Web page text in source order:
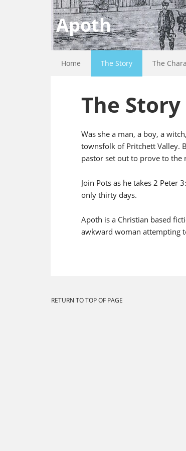
Apoth
Home The Story The
The Story
Was she a man, a boy, a
townsfolk of Pritchett Valley.
pastor set out to prove to the
Join Pots as he takes 2 Peter
only thirty days.
Apoth is a Christian based
awkward woman attempting
RETURN TO TOP OF PAGE